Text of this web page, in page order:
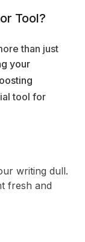
Tool?
than just
your
tool for
writing dull.
fresh and